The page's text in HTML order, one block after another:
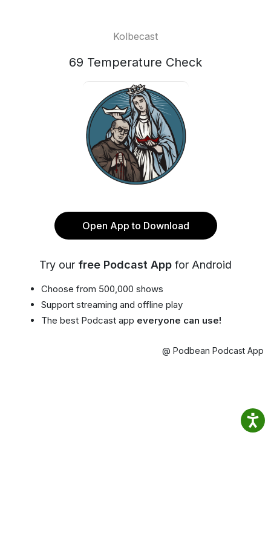
Kolbecast
69 Temperature Check
Open App to Download
Try our free Podcast App for Android
Choose from 500,000 shows
Support streaming and offline play
The best Podcast app everyone can use!
@ Podbean Podcast App